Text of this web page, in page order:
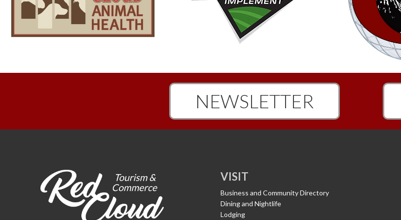
NEWSLETTER
VISIT
Business and Community Directory
Dining and Nightlife
Lodging